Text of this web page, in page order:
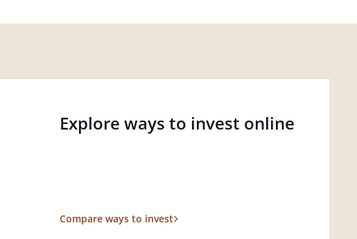
Explore ways to invest online
Compare ways to invest